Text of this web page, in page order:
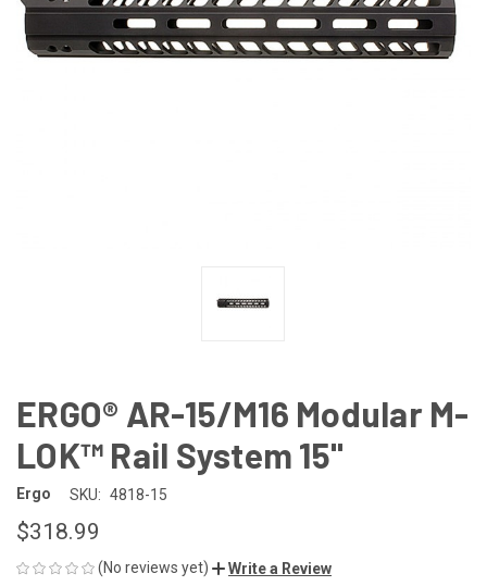
ERGO® AR-15/M16 Modular M-
LOK™ Rail System 15"
Ergo SKU: 4818-15
$318.99
(No reviews yet) Write a Review